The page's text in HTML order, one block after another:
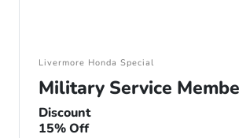
Livermore Honda Special
Military Service
Discount
15% Off